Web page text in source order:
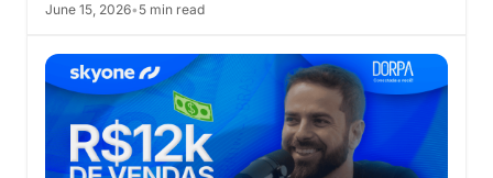
AI
June 15, 2026• 5 min read